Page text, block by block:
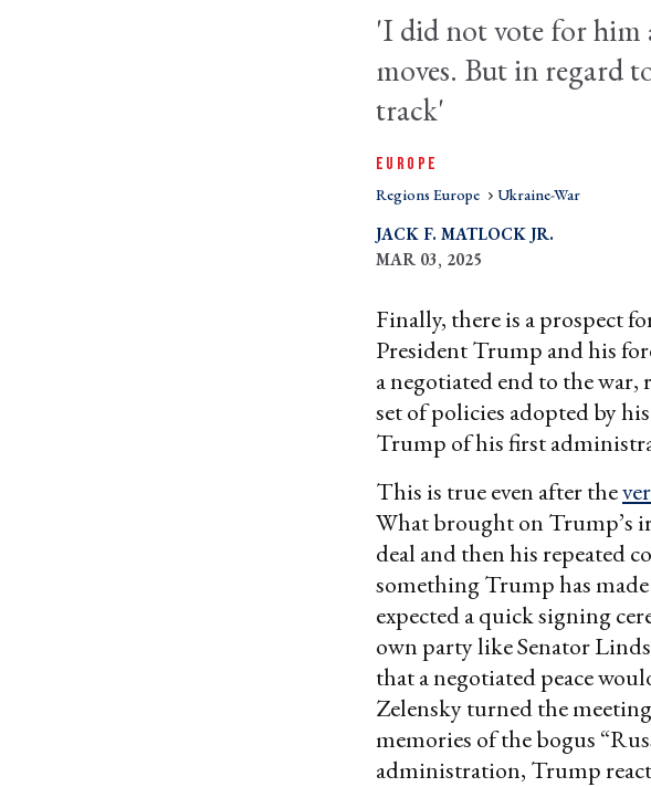
'I did not vote for him
moves. But in regard
track'
EUROPE
Regions Europe Ukraine-War
JACK F. MATLOCK JR.
MAR 03, 2025
Finally, there is a prospect
President Trump and his
a negotiated end to the
set of policies adopted by
Trump of his first
This is true even after the
What brought on Trump’s
deal and then his repeated
something Trump has
expected a quick signing
own party like Senator
that a negotiated peace
Zelensky turned the
memories of the bogus
administration, Trump